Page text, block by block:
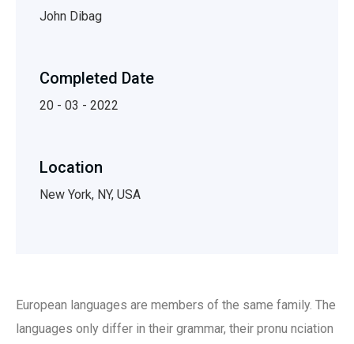
John Dibag
Completed Date
20 - 03 - 2022
Location
New York, NY, USA
European languages are members of the same family. The
languages only differ in their grammar, their pronu nciation